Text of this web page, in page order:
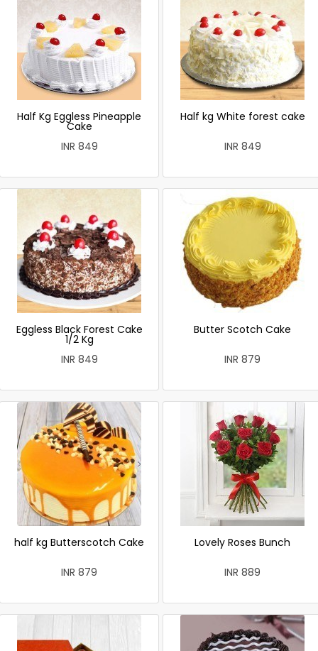
Half Kg Eggless Pineapple
Cake
INR 849
Half kg White forest cake
INR 849
Eggless Black Forest Cake
1/2 Kg
INR 849
Butter Scotch Cake
INR 879
half kg Butterscotch Cake
INR 879
Lovely Roses Bunch
INR 889